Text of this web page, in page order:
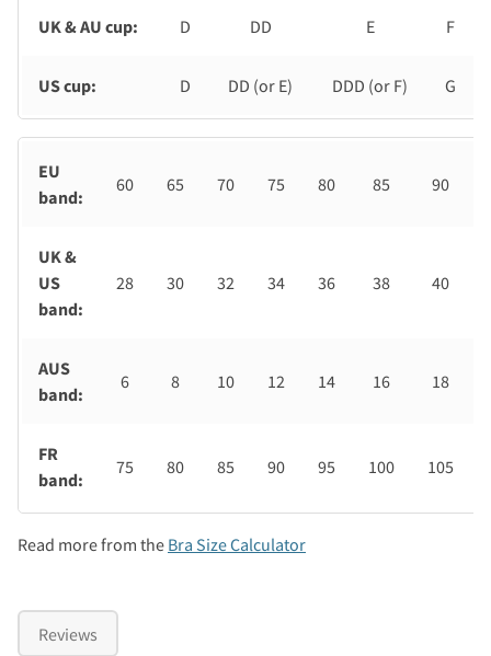
UK & AU cup: D DD E F
US cup: D DD (or E) DDD (or F) G
EU
band:
60 65 70 75 80 85 90
UK &
US
band:
28 30 32 34 36 38 40
AUS
band:
6 8 10 12 14 16 18
FR
band:
75 80 85 90 95 100 105
Read more from the Bra Size Calculator
Reviews